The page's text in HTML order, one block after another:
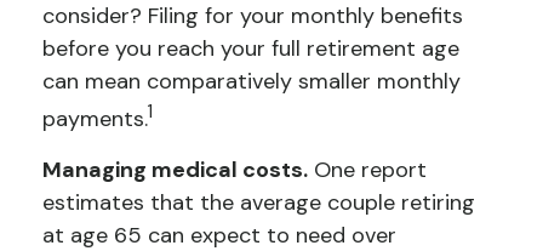
consider? Filing for your monthly benefits
before you reach your full retirement age
can mean comparatively smaller monthly
payments.1
Managing medical costs. One report
estimates that the average couple retiring
at age 65 can expect to need over